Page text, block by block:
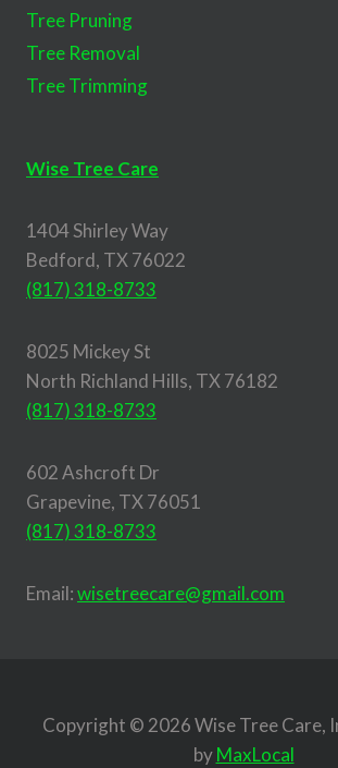
Tree Pruning
Tree Removal
Tree Trimming
Wise Tree Care
1404 Shirley Way
Bedford, TX 76022
(817) 318-8733
8025 Mickey St
North Richland Hills, TX 76182
(817) 318-8733
602 Ashcroft Dr
Grapevine, TX 76051
(817) 318-8733
Email:wisetreecare@gmail.com
Copyright © 2026 Wise Tree Care,
byMaxLocal